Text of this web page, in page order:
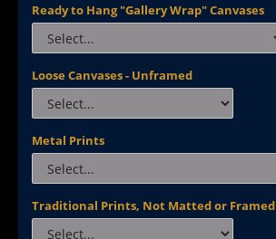
Ready to Hang "Gallery Wrap" Canvases
Loose Canvases - Unframed
Metal Prints
Traditional Prints, Not Matted or Framed